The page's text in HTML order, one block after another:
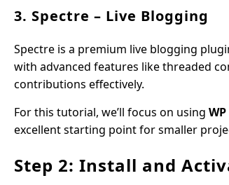
3. Spectre – Live Blogging
Spectre is a premium live blogging
with advanced features like threaded
contributions effectively.
For this tutorial, we’ll focus on using
excellent starting point for smaller
Step 2: Install and